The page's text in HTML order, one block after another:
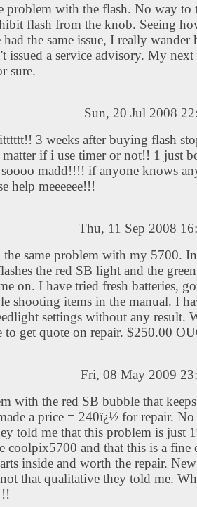
problem with the flash. No way to
flash from the knob. Seeing
had the same issue, I really wander
issued a service advisory. My
sure.
Sun, 20 Jul 2008
3 weeks after buying flash
if i use timer or not!! 1 just
madd!!!! if anyone knows
help meeeeee!!!
Thu, 11 Sep 2008
same problem with my 5700. In
the red SB light and the
on. I have tried fresh batteries,
shooting items in the manual. I
settings without any result.
to get quote on repair. $250.00
Fri, 08 May 2009
with the red SB bubble that
a price = 240ï¿½ for repair. No
told me that this problem is just
coolpix5700 and that this is a fine
inside and worth the repair.
that qualitative they told me.